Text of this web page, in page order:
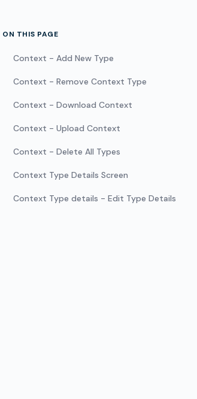
ON THIS PAGE
Context - Add New Type
Context - Remove Context Type
Context - Download Context
Context - Upload Context
Context - Delete All Types
Context Type Details Screen
Context Type details - Edit Type Details